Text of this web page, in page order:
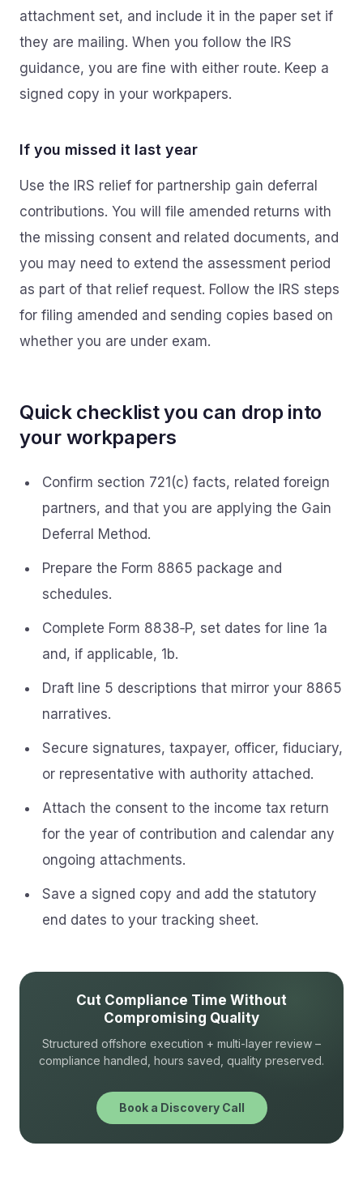
attachment set, and include it in the paper set if
they are mailing. When you follow the IRS
guidance, you are fine with either route. Keep a
signed copy in your workpapers.
If you missed it last year
Use the IRS relief for partnership gain deferral
contributions. You will file amended returns with
the missing consent and related documents, and
you may need to extend the assessment period
as part of that relief request. Follow the IRS steps
for filing amended and sending copies based on
whether you are under exam.
Quick checklist you can drop into
your workpapers
Confirm section 721(c) facts, related foreign
partners, and that you are applying the Gain
Deferral Method.
Prepare the Form 8865 package and
schedules.
Complete Form 8838‑P, set dates for line 1a
and, if applicable, 1b.
Draft line 5 descriptions that mirror your 8865
narratives.
Secure signatures, taxpayer, officer, fiduciary,
or representative with authority attached.
Attach the consent to the income tax return
for the year of contribution and calendar any
ongoing attachments.
Save a signed copy and add the statutory
end dates to your tracking sheet.
Cut Compliance Time Without
Compromising Quality
Structured offshore execution + multi-layer review –
compliance handled, hours saved, quality preserved.
Book a Discovery Call